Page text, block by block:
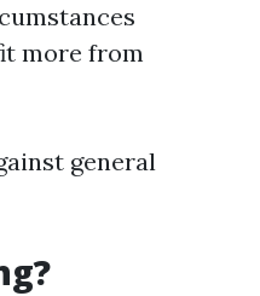
more from
general